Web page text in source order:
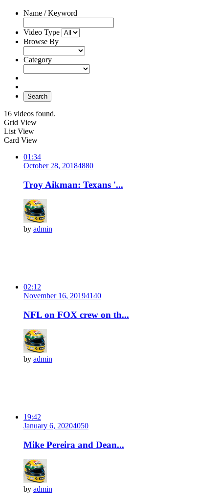
Name / Keyword
Video Type
Browse By
Category
Search
16 videos found.
Grid View
List View
Card View
01:34
October 28, 20184880
Troy Aikman: Texans '...
by admin
02:12
November 16, 20194140
NFL on FOX crew on th...
by admin
19:42
January 6, 20204050
Mike Pereira and Dean...
by admin